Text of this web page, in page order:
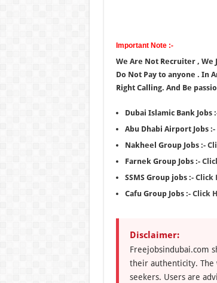
Important Note :-
We Are Not Recruiter , We
Do Not Pay to anyone . In
Right Calling. And Be
Dubai Islamic Bank Jobs
Abu Dhabi Airport Jobs :-
Nakheel Group Jobs :-
Farnek Group Jobs :-
SSMS Group jobs :- Click
Cafu Group Jobs :- Click
Disclaimer:
Freejobsindubai.com
their authenticity. The
seekers. Users are